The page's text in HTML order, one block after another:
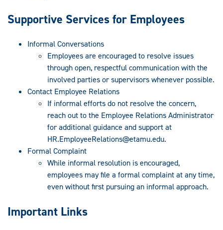
Supportive Services for Employees
Informal Conversations
Employees are encouraged to resolve issues
through open, respectful communication with the
involved parties or supervisors whenever possible.
Contact Employee Relations
If informal efforts do not resolve the concern,
reach out to the Employee Relations Administrator
for additional guidance and support at
HR.EmployeeRelations@etamu.edu.
Formal Complaint
While informal resolution is encouraged,
employees may file a formal complaint at any time,
even without first pursuing an informal approach.
Important Links